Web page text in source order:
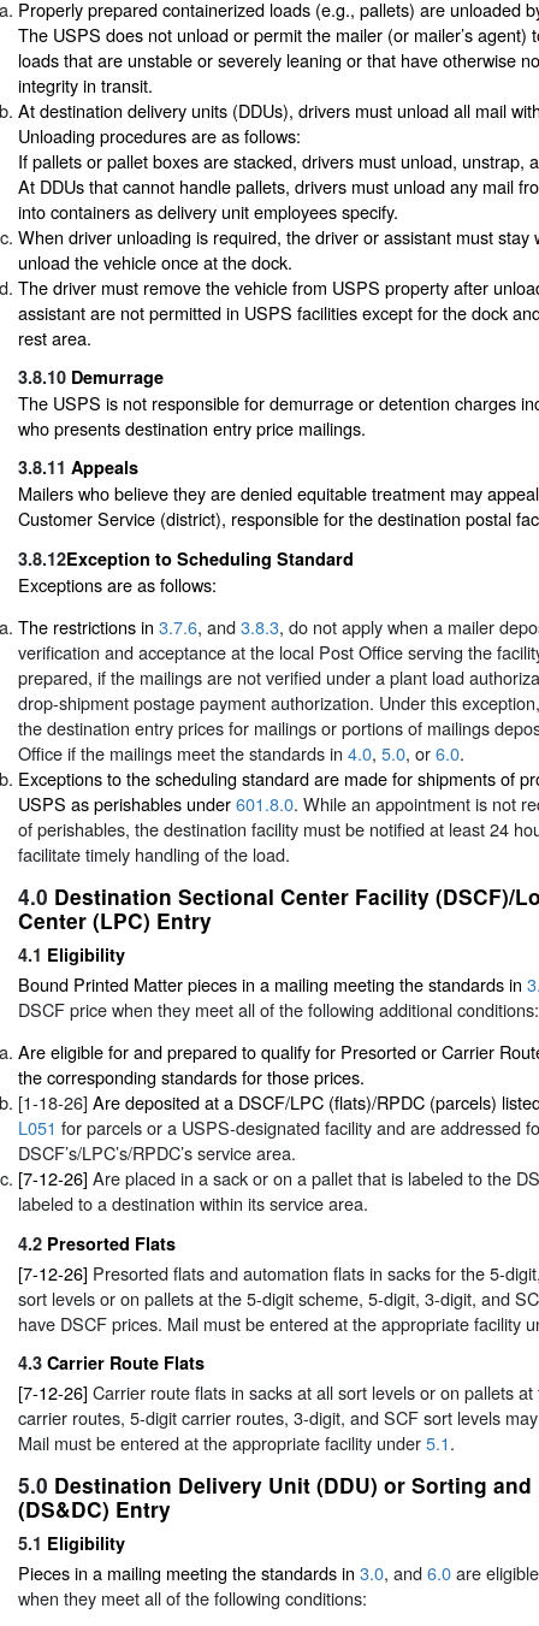
Properly prepared containerized loads (e.g., pallets) are unloaded
The USPS does not unload or permit the mailer (or mailer’s agent)
loads that are unstable or severely leaning or that have otherwise
integrity in transit.
At destination delivery units (DDUs), drivers must unload all mail
Unloading procedures are as follows:
If pallets or pallet boxes are stacked, drivers must unload, unstrap,
At DDUs that cannot handle pallets, drivers must unload any mail
into containers as delivery unit employees specify.
When driver unloading is required, the driver or assistant must stay
unload the vehicle once at the dock.
The driver must remove the vehicle from USPS property after
assistant are not permitted in USPS facilities except for the dock
rest area.
3.8.10 Demurrage
The USPS is not responsible for demurrage or detention charges
who presents destination entry price mailings.
3.8.11 Appeals
Mailers who believe they are denied equitable treatment may
Customer Service (district), responsible for the destination postal
3.8.12Exception to Scheduling Standard
Exceptions are as follows:
The restrictions in 3.7.6, and3.8.3, do not apply when a mailer
verification and acceptance at the local Post Office serving the
prepared, if the mailings are not verified under a plant load
drop-shipment postage payment authorization. Under this
the destination entry prices for mailings or portions of mailings
Office if the mailings meet the standards in 4.0, 5.0, or6.0.
Exceptions to the scheduling standard are made for shipments of
USPS as perishables under601.8.0. While an appointment is not
of perishables, the destination facility must be notified at least 24
facilitate timely handling of the load.
4.0 Destination Sectional Center Facility (DSCF)/
Center (LPC) Entry
4.1 Eligibility
Bound Printed Matter pieces in a mailing meeting the standards in
DSCF price when they meet all of the following additional conditions:
Are eligible for and prepared to qualify for Presorted or Carrier
the corresponding standards for those prices.
[1-18-26] Are deposited at a DSCF/LPC (flats)/RPDC (parcels)
L051 for parcels or a USPS-designated facility and are addressed
DSCF’s/LPC’s/RPDC’s service area.
[7-12-26] Are placed in a sack or on a pallet that is labeled to the
labeled to a destination within its service area.
4.2 Presorted Flats
[7-12-26] Presorted flats and automation flats in sacks for the 5-
sort levels or on pallets at the 5-digit scheme, 5-digit, 3-digit, and
have DSCF prices. Mail must be entered at the appropriate facility
4.3 Carrier Route Flats
[7-12-26] Carrier route flats in sacks at all sort levels or on pallets
carrier routes, 5-digit carrier routes, 3-digit, and SCF sort levels
Mail must be entered at the appropriate facility under5.1.
5.0 Destination Delivery Unit (DDU) or Sorting
(DS&DC) Entry
5.1 Eligibility
Pieces in a mailing meeting the standards in 3.0, and6.0are
when they meet all of the following conditions: